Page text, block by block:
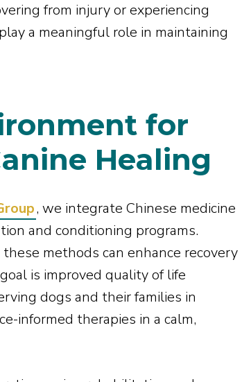
from injury or experiencing
a meaningful role in maintaining
for
Healing
, we integrate Chinese medicine
and conditioning programs.
methods can enhance recovery
is improved quality of life
dogs and their families in
informed therapies in a calm,